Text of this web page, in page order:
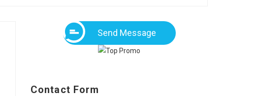
Send Message
Contact Form